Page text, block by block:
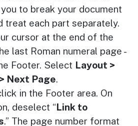
to break your document
treat each part separately.
cursor at the end of the
last Roman numeral page -
Footer. Select Layout >
Next Page.
in the Footer area. On
deselect “Link to
.” The page number format